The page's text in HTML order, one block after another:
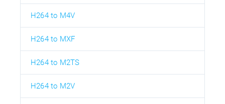
H264 to M4V
H264 to MXF
H264 to M2TS
H264 to M2V